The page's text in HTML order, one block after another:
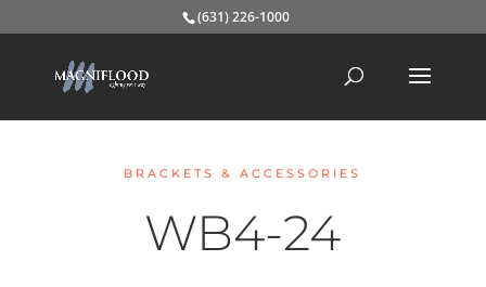
(631) 226-1000
BRACKETS & ACCESSORIES
WB4-24